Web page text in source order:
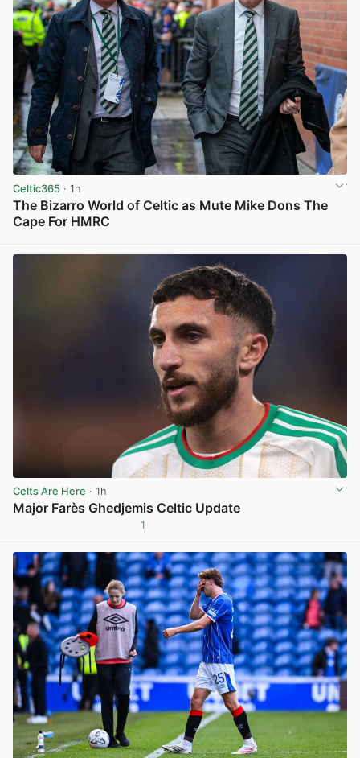
Celtic365 · 1h
The Bizarro World of Celtic as Mute Mike Dons The
Cape For HMRC
Celts Are Here · 1h
Major Farès Ghedjemis Celtic Update
1